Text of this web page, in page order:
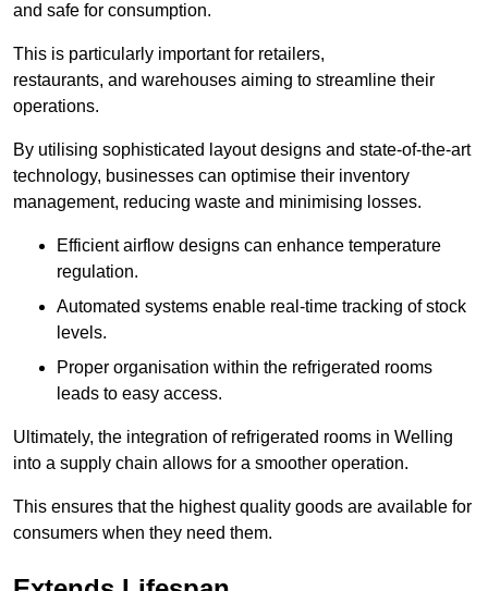
and safe for consumption.
This is particularly important for retailers,
restaurants, and warehouses aiming to streamline their
operations.
By utilising sophisticated layout designs and state-of-the-art
technology, businesses can optimise their inventory
management, reducing waste and minimising losses.
Efficient airflow designs can enhance temperature
regulation.
Automated systems enable real-time tracking of stock
levels.
Proper organisation within the refrigerated rooms
leads to easy access.
Ultimately, the integration of refrigerated rooms in Welling
into a supply chain allows for a smoother operation.
This ensures that the highest quality goods are available for
consumers when they need them.